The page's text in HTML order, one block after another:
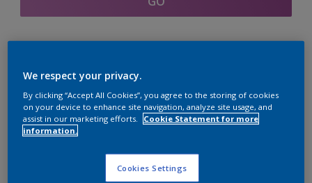
Coordinating colours
section
We respect your privacy.
By clicking “Accept All Cookies”, you agree to the storing of cookies
on your device to enhance site navigation, analyze site usage, and
assist in our marketing efforts.
Cookie Statement for more
information.
Cookies Settings